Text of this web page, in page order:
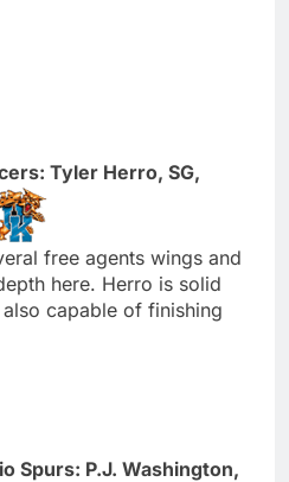
Tyler Herro, SG,
free agents wings and
here. Herro is solid
capable of finishing
Spurs: P.J. Washington,